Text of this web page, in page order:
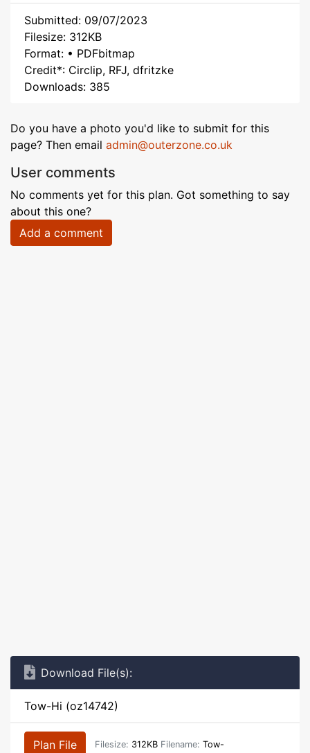
Submitted: 09/07/2023
Filesize: 312KB
Format: • PDFbitmap
Credit*: Circlip, RFJ, dfritzke
Downloads: 385
Do you have a photo you'd like to submit for this
page? Then email admin@outerzone.co.uk
User comments
No comments yet for this plan. Got something to say
about this one?
Add a comment
Download File(s):
Tow-Hi (oz14742)
Plan File Filesize: 312KB Filename: Tow-